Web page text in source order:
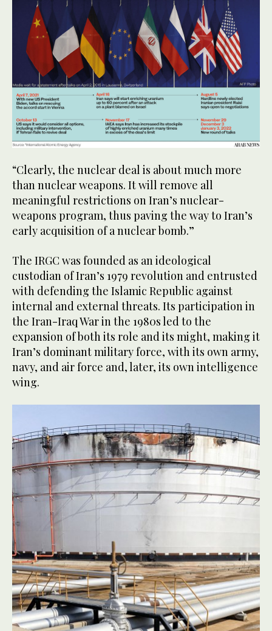
“Clearly, the nuclear deal is about much more
than nuclear weapons. It will remove all
meaningful restrictions on Iran’s nuclear-
weapons program, thus paving the way to Iran’s
early acquisition of a nuclear bomb.”
The IRGC was founded as an ideological
custodian of Iran’s 1979 revolution and entrusted
with defending the Islamic Republic against
internal and external threats. Its participation in
the Iran-Iraq War in the 1980s led to the
expansion of both its role and its might, making it
Iran’s dominant military force, with its own army,
navy, and air force and, later, its own intelligence
wing.